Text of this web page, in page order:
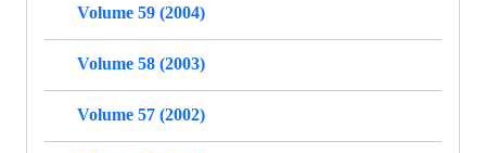
Volume 59 (2004)
Volume 58 (2003)
Volume 57 (2002)